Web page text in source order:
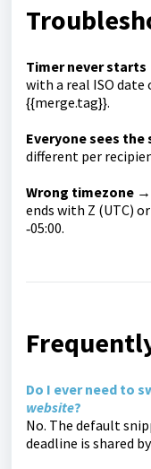
Timer never starts
with a real ISO
{{merge.tag}}.
Everyone sees the
different per
Wrong timezone →
ends with Z (UTC)
‑05:00.
Do I ever need to
website?
No. The default
deadline is shared